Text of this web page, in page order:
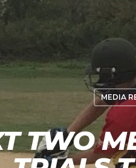
MEDIA
TWO